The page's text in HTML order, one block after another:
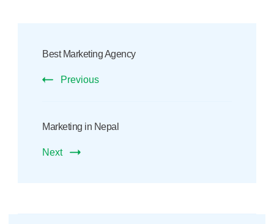
Navigation
Best Marketing Agency
Previous
Marketing in Nepal
Next